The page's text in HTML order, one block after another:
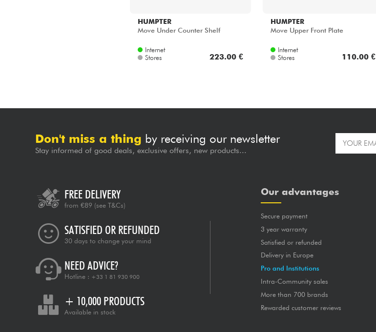
HUMPTER
Move Under Counter Shelf
Internet
Stores
223.00 €
HUMPTER
Move Upper Front Plate
Internet
Stores
110.00 €
Don't miss a thing by receiving our newsletter
Stay informed of good deals, exclusive offers, new products...
FREE DELIVERY
from €89 (see T&Cs)
SATISFIED OR REFUNDED
30 days to change your mind
NEED ADVICE?
Hotline : +33 1 81 930 900
+ 10,000 PRODUCTS
Available in stock
Our advantages
Secure payment
3 year warranty
Satisfied or refunded
Delivery in Europe
Pro and Institutions
Intra-Community sales
More than 700 brands
Rewarded customer reviews